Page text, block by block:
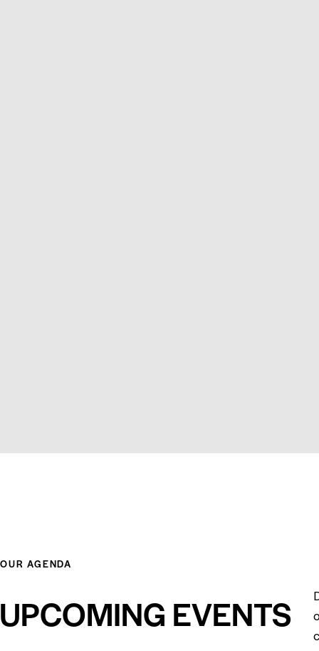
OUR AGENDA
UPCOMING EVENTS